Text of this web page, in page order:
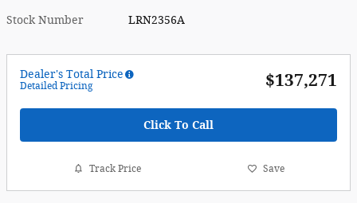
Stock Number LRN2356A
Dealer's Total Price
Detailed Pricing $137,271
Click To Call
Track Price Save